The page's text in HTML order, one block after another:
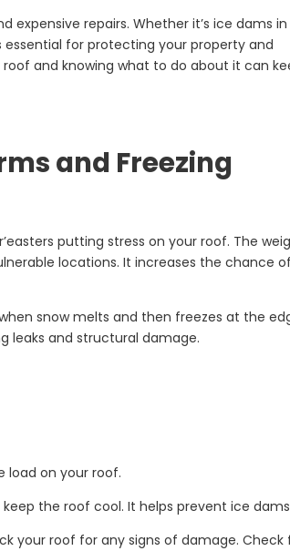
expensive repairs. Whether it’s ice dams
for protecting your property and
and knowing what to do about it can
and Freezing
putting stress on your roof. The
locations. It increases the chance of
snow melts and then freezes at the
leaks and structural damage.
load on your roof.
the roof cool. It helps prevent ice
your roof for any signs of damage. Check